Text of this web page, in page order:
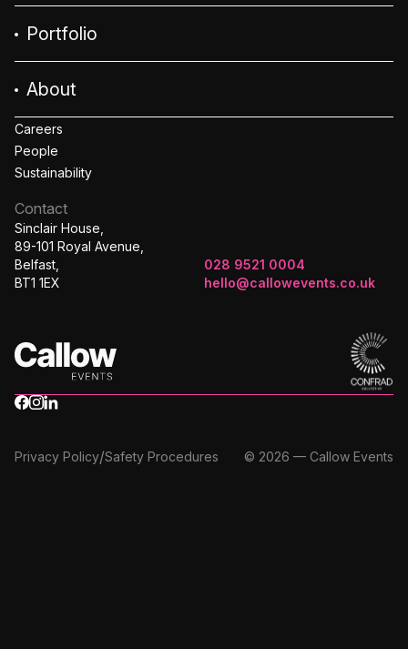
Portfolio
About
Careers
People
Sustainability
Contact
Sinclair House,
89-101 Royal Avenue,
Belfast,
BT1 1EX
028 9521 0004
hello@callowevents.co.uk
Privacy Policy/Safety Procedures © 2026 — Callow Events